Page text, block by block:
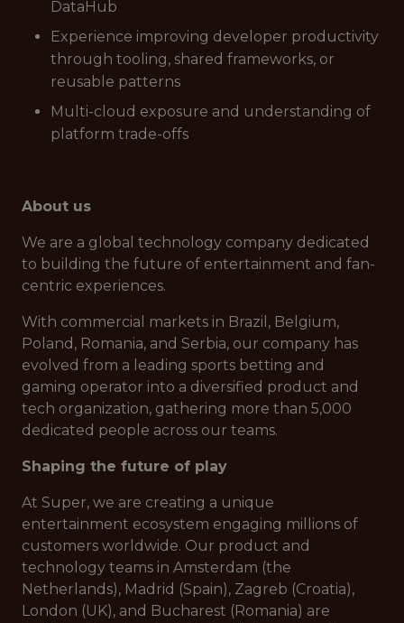
DataHub
Experience improving developer productivity
through tooling, shared frameworks, or
reusable patterns
Multi-cloud exposure and understanding of
platform trade-offs
About us
We are a global technology company dedicated
to building the future of entertainment and fan-
centric experiences.
With commercial markets in Brazil, Belgium,
Poland, Romania, and Serbia, our company has
evolved from a leading sports betting and
gaming operator into a diversified product and
tech organization, gathering more than 5,000
dedicated people across our teams.
Shaping the future of play
At Super, we are creating a unique
entertainment ecosystem engaging millions of
customers worldwide. Our product and
technology teams in Amsterdam (the
Netherlands), Madrid (Spain), Zagreb (Croatia),
London (UK), and Bucharest (Romania) are